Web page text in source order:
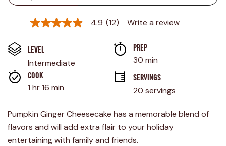
4.9
5
stars,
average
rating
value.
Read
Same
page
link.
4.9 (12) Write a review
LEVEL
Intermediate
PREP
30 min
COOK
1 hr 16 min
SERVINGS
20 servings
Pumpkin Ginger Cheesecake has a memorable blend of
flavors and will add extra flair to your holiday
entertaining with family and friends.